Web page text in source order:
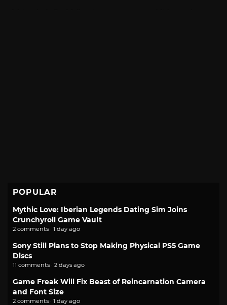
POPULAR
Mythic Love: Iberian Legends Dating Sim Joins
Crunchyroll Game Vault
2 comments · 1 day ago
Sony Still Plans to Stop Making Physical PS5 Game
Discs
11 comments · 2 days ago
Game Freak Will Fix Beast of Reincarnation Camera
and Font Size
2 comments · 1 day ago